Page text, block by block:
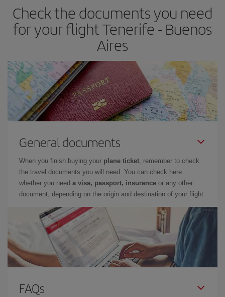
Check the documents you need
for your flight Tenerife - Buenos
Aires
General documents
When you finish buying your plane ticket, remember to check
the travel documents you will need. You can check here
whether you need a visa, passport, insurance or any other
document, depending on the origin and destination of your flight.
FAQs